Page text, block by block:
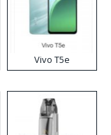
Vivo T5e